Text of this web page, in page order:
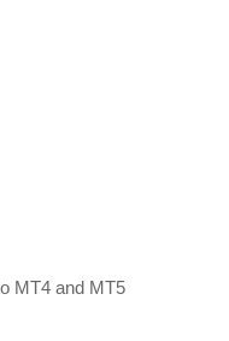
MT4 and MT5